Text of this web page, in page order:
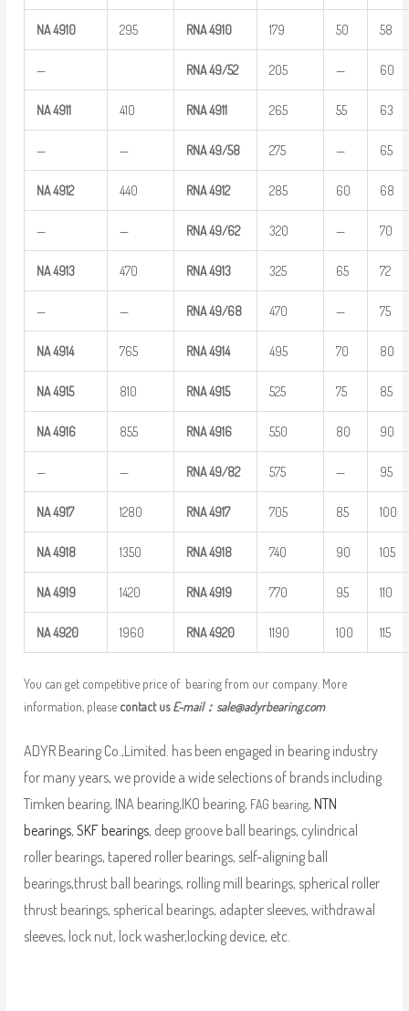
NA4910 295 RNA4910 179 50 58
— RNA49/52 205 — 60
NA4911 410 RNA4911 265 55 63
— — RNA49/58 275 — 65
NA4912 440 RNA4912 285 60 68
— — RNA49/62 320 — 70
NA4913 470 RNA4913 325 65 72
— — RNA49/68 470 — 75
NA4914 765 RNA4914 495 70 80
NA4915 810 RNA4915 525 75 85
NA4916 855 RNA4916 550 80 90
— — RNA49/82 575 — 95
NA4917 1280 RNA4917 705 85 100
NA4918 1350 RNA4918 740 90 105
NA4919 1420 RNA4919 770 95 110
NA4920 1960 RNA4920 1190 100 115
You can get competitive price of bearing from our company. More
information, please contact usE-mail： sale@adyrbearing.com
ADYR Bearing Co.,Limited. has been engaged in bearing industry
for many years, we provide a wide selections of brands including
Timken bearing, INA bearing,IKO bearing, FAG bearing, NTN
bearings, SKF bearings, deep groove ball bearings, cylindrical
roller bearings, tapered roller bearings, self-aligning ball
bearings,thrust ball bearings, rolling mill bearings, spherical roller
thrust bearings, spherical bearings, adapter sleeves, withdrawal
sleeves, lock nut, lock washer,locking device, etc.